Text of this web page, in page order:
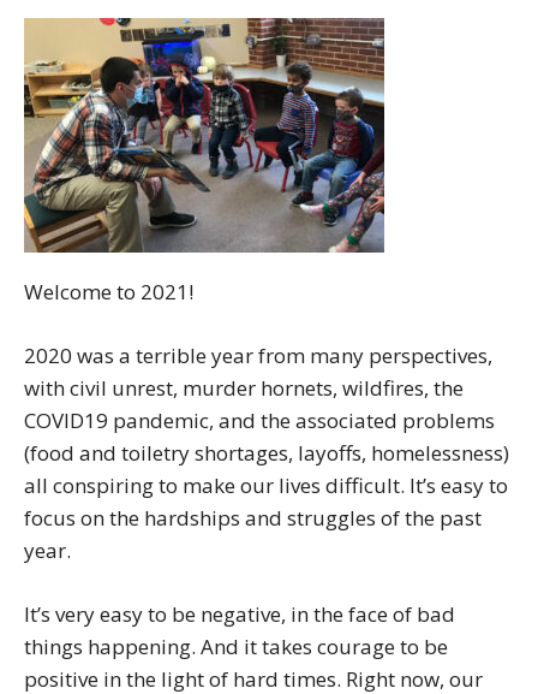
Welcome to 2021!
2020 was a terrible year from many perspectives,
with civil unrest, murder hornets, wildfires, the
COVID19 pandemic, and the associated problems
(food and toiletry shortages, layoffs, homelessness)
all conspiring to make our lives difficult. It’s easy to
focus on the hardships and struggles of the past
year.
It’s very easy to be negative, in the face of bad
things happening. And it takes courage to be
positive in the light of hard times. Right now, our